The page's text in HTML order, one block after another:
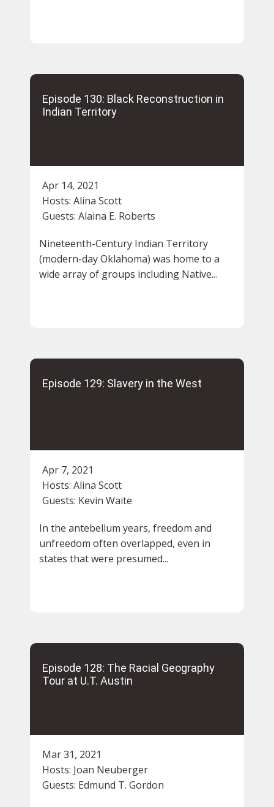
Episode 130: Black Reconstruction in
Indian Territory
Apr 14, 2021
Hosts: Alina Scott
Guests: Alaina E. Roberts
Nineteenth-Century Indian Territory
(modern-day Oklahoma) was home to a
wide array of groups including Native...
Episode 129: Slavery in the West
Apr 7, 2021
Hosts: Alina Scott
Guests: Kevin Waite
In the antebellum years, freedom and
unfreedom often overlapped, even in
states that were presumed...
Episode 128: The Racial Geography
Tour at U.T. Austin
Mar 31, 2021
Hosts: Joan Neuberger
Guests: Edmund T. Gordon